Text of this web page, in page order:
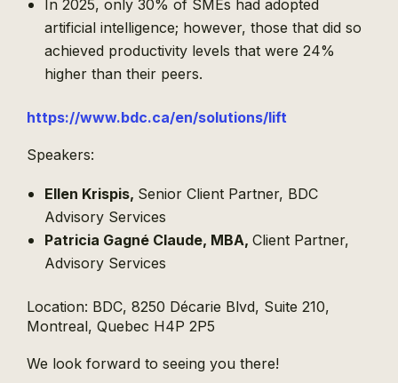
In 2025, only 30% of SMEs had adopted
artificial intelligence; however, those that did so
achieved productivity levels that were 24%
higher than their peers.
https://www.bdc.ca/en/solutions/lift
Speakers:
Ellen Krispis, Senior Client Partner, BDC
Advisory Services
Patricia Gagné Claude, MBA, Client Partner,
Advisory Services
Location: BDC, 8250 Décarie Blvd, Suite 210,
Montreal, Quebec H4P 2P5
We look forward to seeing you there!